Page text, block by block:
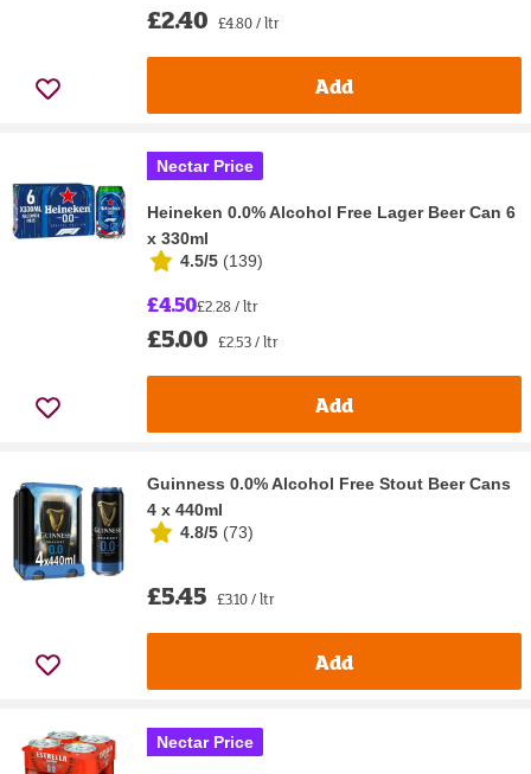
£2.40 £4.80 / ltr
Add
Nectar Price
Heineken 0.0% Alcohol Free Lager Beer Can 6
x 330ml
4.5/5 (139)
£4.50£2.28 / ltr
£5.00 £2.53 / ltr
Add
Guinness 0.0% Alcohol Free Stout Beer Cans
4 x 440ml
4.8/5 (73)
£5.45 £3.10 / ltr
Add
Nectar Price